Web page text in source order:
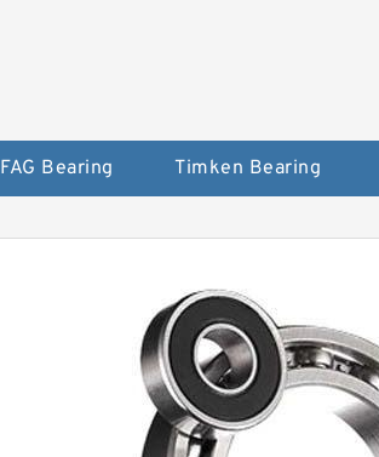
FAG Bearing Timken Bearing